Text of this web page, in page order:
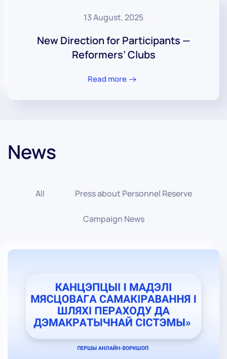
13 August, 2025
New Direction for Participants —
Reformers’ Clubs
Read more
News
All Press about Personnel Reserve
Campaign News